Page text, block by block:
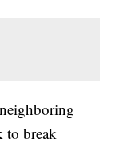
to break